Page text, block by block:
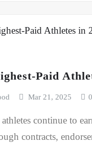
Paid
Mar 21, 2025 0
continue to
contracts,